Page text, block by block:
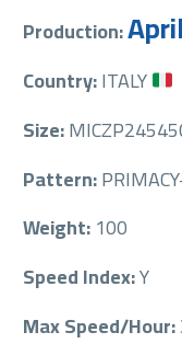
Production:
Country:ITALY
Size:
Pattern:
Weight:100
Speed Index:Y
Max Speed/Hour: